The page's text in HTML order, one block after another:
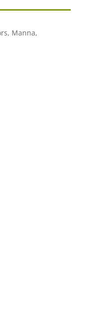
Manna,